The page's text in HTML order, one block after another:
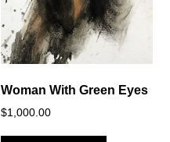
Woman With Green Eyes
$1,000.00